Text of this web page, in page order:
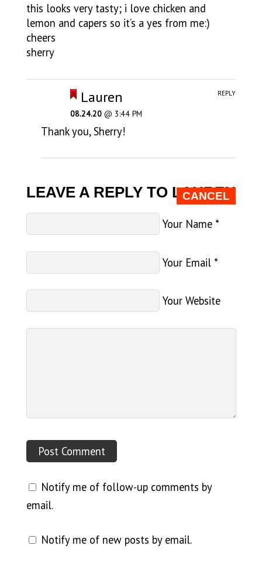
this looks very tasty; i love chicken and
lemon and capers so it’s a yes from me:)
cheers
sherry
Lauren
08.24.20 @ 3:44 PM
Thank you, Sherry!
REPLY
LEAVE A REPLY TO LAUREN
CANCEL
Your Name *
Your Email *
Your Website
Notify me of follow-up comments by
email.
Notify me of new posts by email.